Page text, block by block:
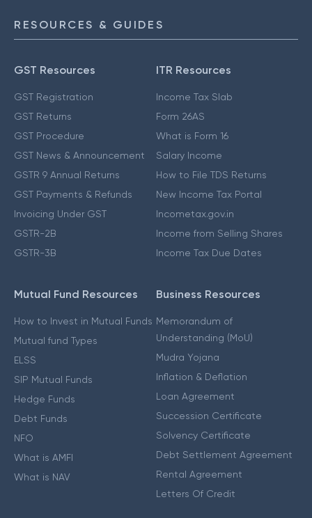
RESOURCES & GUIDES
GST Resources
GST Registration
GST Returns
GST Procedure
GST News & Announcement
GSTR 9 Annual Returns
GST Payments & Refunds
Invoicing Under GST
GSTR-2B
GSTR-3B
ITR Resources
Income Tax Slab
Form 26AS
What is Form 16
Salary Income
How to File TDS Returns
New Income Tax Portal
Incometax.gov.in
Income from Selling Shares
Income Tax Due Dates
Mutual Fund Resources
How to Invest in Mutual Funds
Mutual fund Types
ELSS
SIP Mutual Funds
Hedge Funds
Debt Funds
NFO
What is AMFI
What is NAV
Business Resources
Memorandum of
Understanding (MoU)
Mudra Yojana
Inflation & Deflation
Loan Agreement
Succession Certificate
Solvency Certificate
Debt Settlement Agreement
Rental Agreement
Letters Of Credit